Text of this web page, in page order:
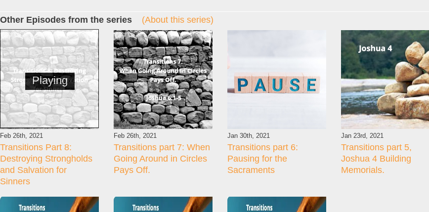
Other Episodes from the series (About this series)
Playing
Feb 26th, 2021
Transitions Part 8:
Destroying Strongholds
and Salvation for
Sinners
Feb 26th, 2021
Transitions part 7: When
Going Around in Circles
Pays Off.
Jan 30th, 2021
Transitions part 6:
Pausing for the
Sacraments
Jan 23rd, 2021
Transitions part 5,
Joshua 4 Building
Memorials.